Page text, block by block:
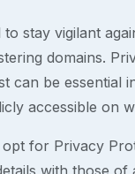
stay vigilant
domains.
can be essential
accessible on
for Privacy
with those